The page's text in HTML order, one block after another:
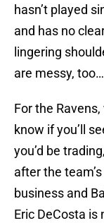
hasn’t played
and has no
lingering
are messy, too…
For the
know if you’ll
you’d be
after the
business and
Eric DeCosta is